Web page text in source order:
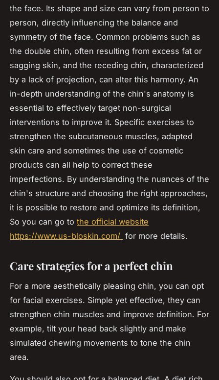
the face. Its shape and size can vary from person to
person, directly influencing the balance and
symmetry of the face. Common problems such as
the double chin, often resulting from excess fat or
sagging skin, and the receding chin, characterized
by a lack of projection, can alter this harmony. An
in-depth understanding of the chin's anatomy is
essential to effectively target non-surgical
interventions to improve it. Specific exercises to
strengthen the subcutaneous muscles, adapted
skin care and sometimes the use of cosmetic
products can all help to correct these
imperfections. By understanding the nuances of the
chin's structure and choosing the right approaches,
it is possible to restore and optimize its definition,
So you can go to the official website
https://www.us-bloskin.com/ for more details.
Care strategies for a perfect chin
For a more aesthetically pleasing chin, you can opt
for facial exercises. Simple yet effective, they can
strengthen chin muscles and improve definition. For
example, tilt your head back slightly and make
simulated chewing movements to tone the chin
area.